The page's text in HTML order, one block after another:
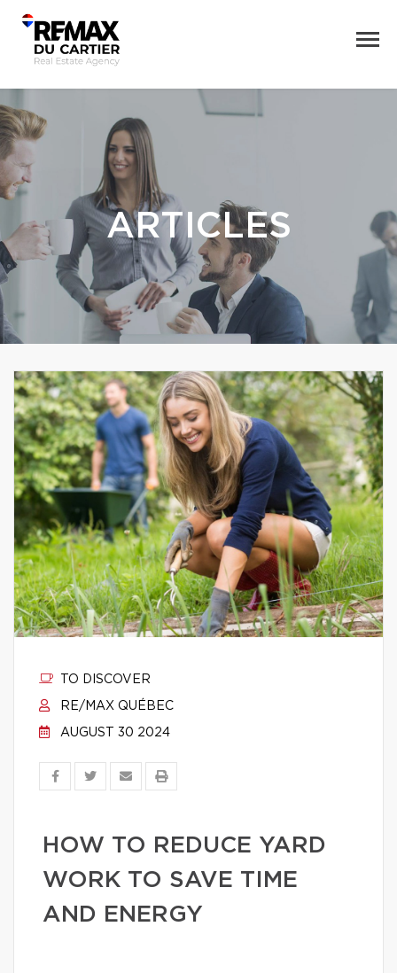
ARTICLES
TO DISCOVER
RE/MAX QUÉBEC
AUGUST 30 2024
HOW TO REDUCE YARD
WORK TO SAVE TIME
AND ENERGY